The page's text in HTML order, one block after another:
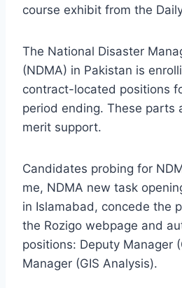
course exhibit from the
The National Disaster
(NDMA) in Pakistan is
contract-located positions
period ending. These parts
merit support.
Candidates probing for
me, NDMA new task
in Islamabad, concede the
the Rozigo webpage and
positions: Deputy Manager
Manager (GIS Analysis).